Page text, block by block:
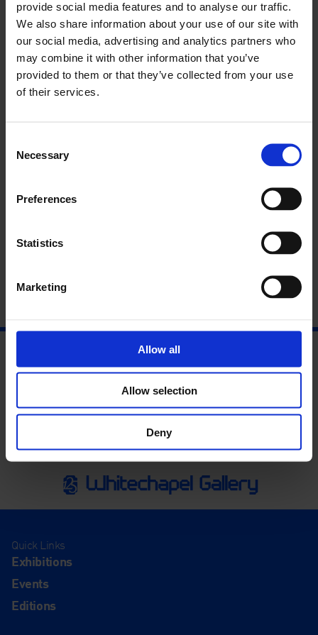
provide social media features and to analyse our traffic.
We also share information about your use of our site with
our social media, advertising and analytics partners who
may combine it with other information that you’ve
provided to them or that they’ve collected from your use
of their services.
Selection
Necessary
Preferences
Statistics
Marketing
Allow all
Allow selection
Deny
About Sonia Dermience
About Janna Graham
About María Iñigo Clavo
About Irit Rogoff
About Nayia Yiakoumaki
Quick Links
Exhibitions
Events
Editions